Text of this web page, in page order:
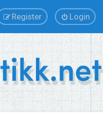
Login
Register